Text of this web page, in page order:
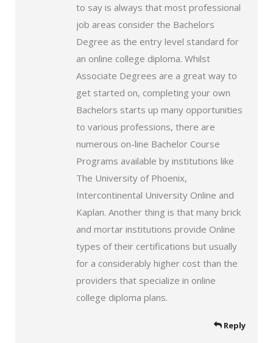
to say is always that most professional
job areas consider the Bachelors
Degree as the entry level standard for
an online college diploma. Whilst
Associate Degrees are a great way to
get started on, completing your own
Bachelors starts up many opportunities
to various professions, there are
numerous on-line Bachelor Course
Programs available by institutions like
The University of Phoenix,
Intercontinental University Online and
Kaplan. Another thing is that many brick
and mortar institutions provide Online
types of their certifications but usually
for a considerably higher cost than the
providers that specialize in online
college diploma plans.
Reply